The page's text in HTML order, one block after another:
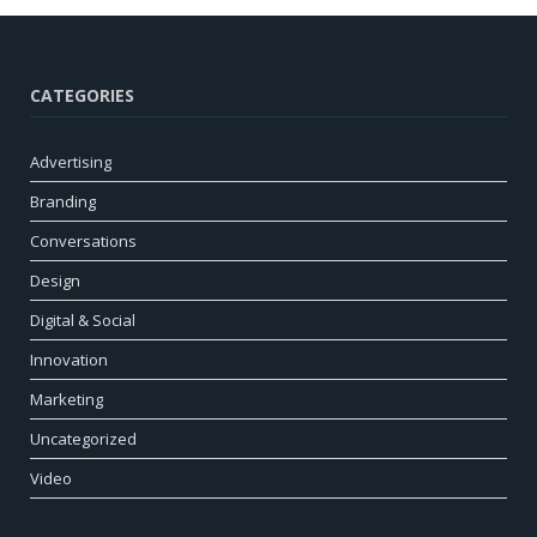
CATEGORIES
Advertising
Branding
Conversations
Design
Digital & Social
Innovation
Marketing
Uncategorized
Video